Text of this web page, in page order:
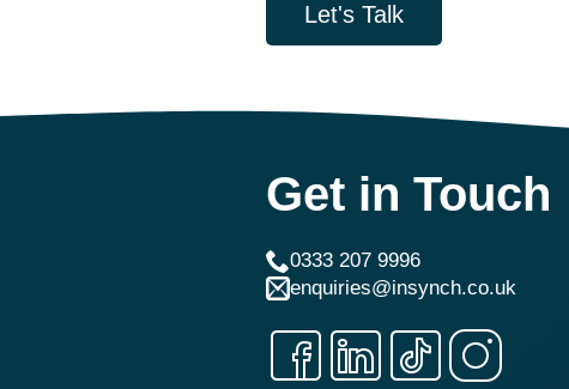
Let's Talk
Get in Touch
0333 207 9996
enquiries@insynch.co.uk